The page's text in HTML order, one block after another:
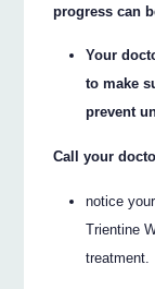
progress can
Your
to make
prevent
Call your
notice
Trientine
treatment.